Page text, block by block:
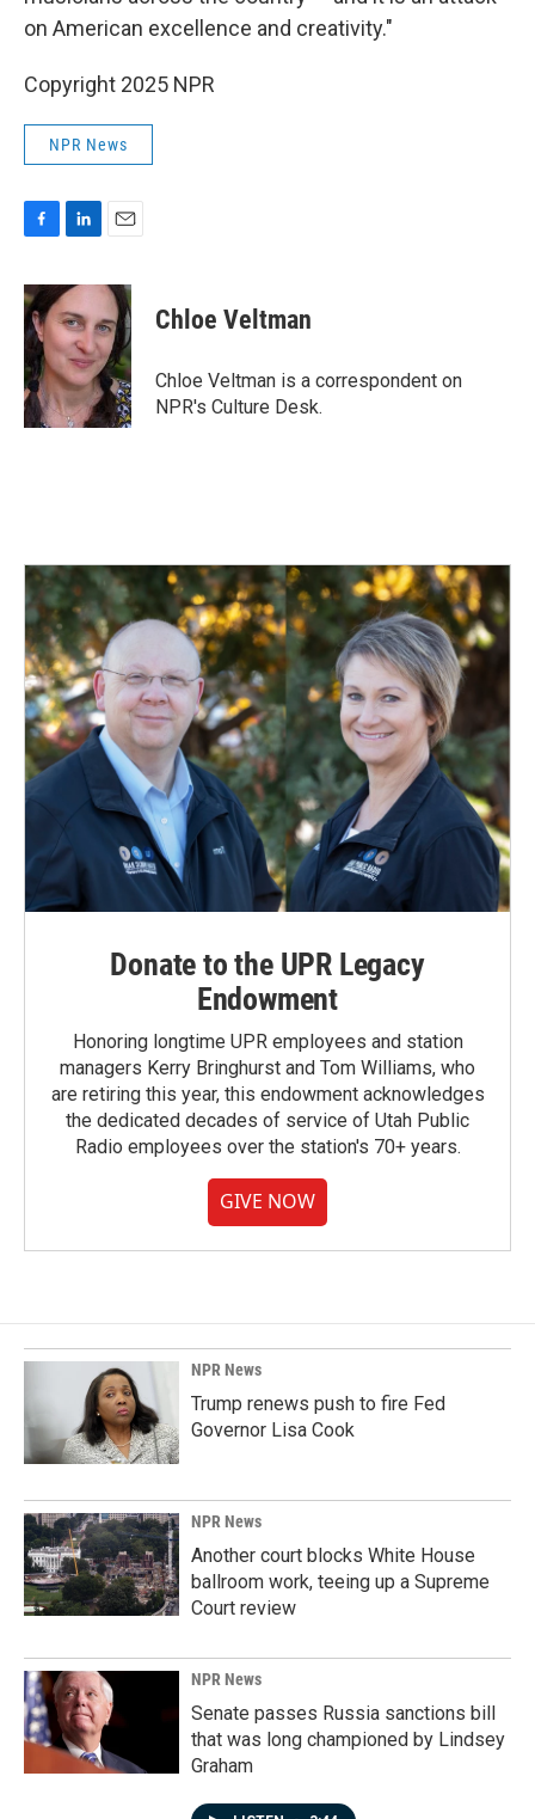
on American excellence and creativity."
Copyright 2025 NPR
NPR News
c
e
b
o
o
k
n
k
e
d
I
n
a
l
Chloe Veltman
Chloe Veltman is a correspondent on
NPR's Culture Desk.
Donate to the UPR Legacy
Endowment
Honoring longtime UPR employees and station
managers Kerry Bringhurst and Tom Williams, who
are retiring this year, this endowment acknowledges
the dedicated decades of service of Utah Public
Radio employees over the station's 70+ years.
GIVE NOW
NPR News
Trump renews push to fire Fed
Governor Lisa Cook
NPR News
Another court blocks White House
ballroom work, teeing up a Supreme
Court review
NPR News
Senate passes Russia sanctions bill
that was long championed by Lindsey
Graham